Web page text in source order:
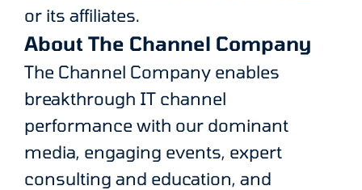
or its affiliates.
About The Channel Company
The Channel Company enables
breakthrough IT channel
performance with our dominant
media, engaging events, expert
consulting and education, and